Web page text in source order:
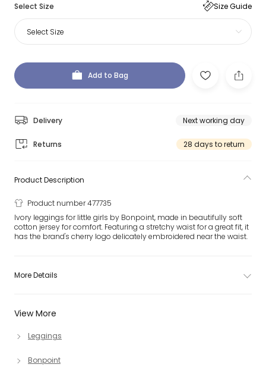
Select Size Size Guide
Select Size
Add to Bag
Delivery Next working day
Returns 28 days to return
View More
Leggings
Bonpoint
Product Description
Product number 477735
Ivory leggings for little girls by Bonpoint, made in beautifully soft
cotton jersey for comfort. Featuring a stretchy waist for a great fit, it
has the brand's cherry logo delicately embroidered near the waist.
More Details